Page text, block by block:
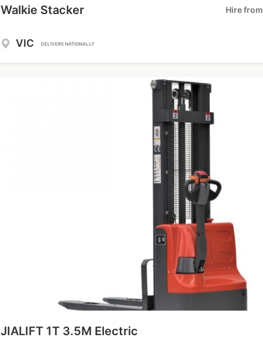
Walkie Stacker
Hire from
VIC DELIVERS NATIONALLY
JIALIFT 1T 3.5M Electric